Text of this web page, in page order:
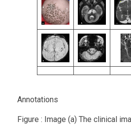
Annotations
Figure : Image (a) The clinical